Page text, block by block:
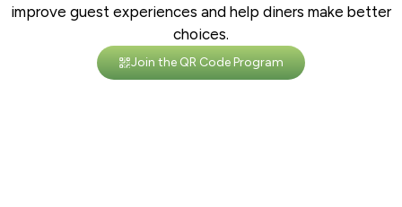
improve guest experiences and help diners make better
choices.
Join the QR Code Program